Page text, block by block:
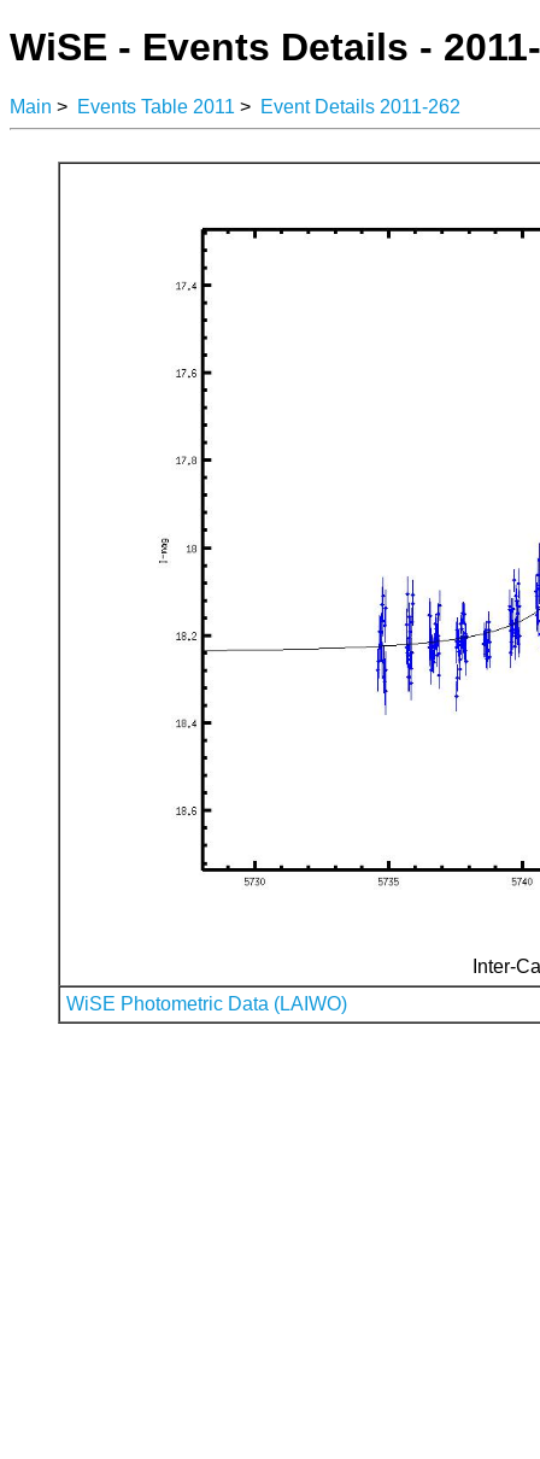
WiSE - Events Details -
Main > Events Table 2011 > Event Details 2011-262
Inter-
WiSE Photometric Data (LAIWO)